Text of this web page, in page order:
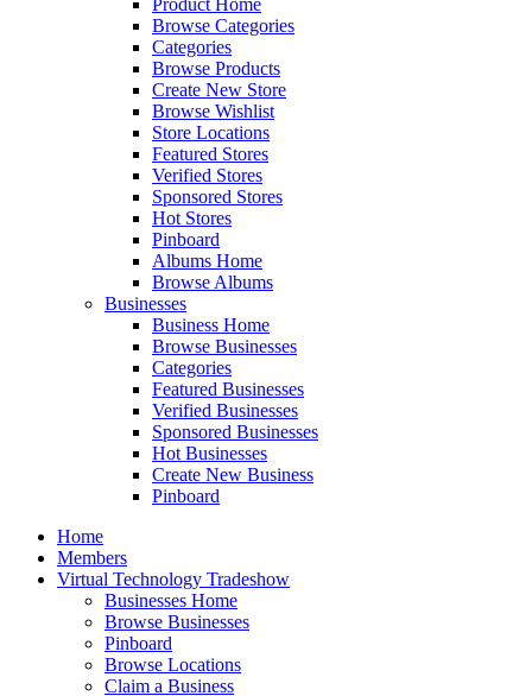
Product Home
Browse Categories
Categories
Browse Products
Create New Store
Browse Wishlist
Store Locations
Featured Stores
Verified Stores
Sponsored Stores
Hot Stores
Pinboard
Albums Home
Browse Albums
Businesses
Business Home
Browse Businesses
Categories
Featured Businesses
Verified Businesses
Sponsored Businesses
Hot Businesses
Create New Business
Pinboard
Home
Members
Virtual Technology Tradeshow
Businesses Home
Browse Businesses
Pinboard
Browse Locations
Claim a Business